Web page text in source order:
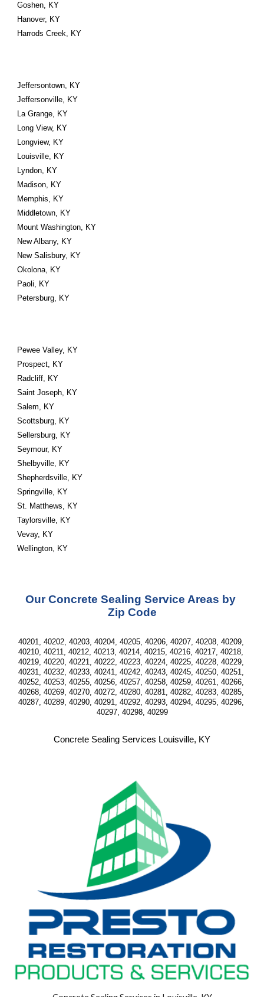
Goshen, KY
Hanover, KY
Harrods Creek, KY
Jeffersontown, KY
Jeffersonville, KY
La Grange, KY
Long View, KY
Longview, KY
Louisville, KY
Lyndon, KY
Madison, KY
Memphis, KY
Middletown, KY
Mount Washington, KY
New Albany, KY
New Salisbury, KY
Okolona, KY
Paoli, KY
Petersburg, KY
Pewee Valley, KY
Prospect, KY
Radcliff, KY
Saint Joseph, KY
Salem, KY
Scottsburg, KY
Sellersburg, KY
Seymour, KY
Shelbyville, KY
Shepherdsville, KY
Springville, KY
St. Matthews, KY
Taylorsville, KY
Vevay, KY
Wellington, KY
Our Concrete Sealing Service Areas by
Zip Code
40201, 40202, 40203, 40204, 40205, 40206, 40207, 40208, 40209,
40210, 40211, 40212, 40213, 40214, 40215, 40216, 40217, 40218,
40219, 40220, 40221, 40222, 40223, 40224, 40225, 40228, 40229,
40231, 40232, 40233, 40241, 40242, 40243, 40245, 40250, 40251,
40252, 40253, 40255, 40256, 40257, 40258, 40259, 40261, 40266,
40268, 40269, 40270, 40272, 40280, 40281, 40282, 40283, 40285,
40287, 40289, 40290, 40291, 40292, 40293, 40294, 40295, 40296,
40297, 40298, 40299
Concrete Sealing Services Louisville, KY